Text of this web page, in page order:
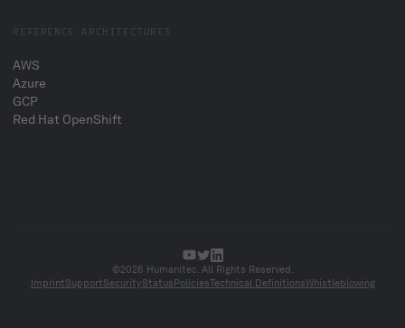
REFERENCE ARCHITECTURES
AWS
Azure
GCP
Red Hat OpenShift
©2026 Humanitec. All Rights Reserved.
ImprintSupportSecurityStatusPoliciesTechnical DefinitionsWhistleblowing